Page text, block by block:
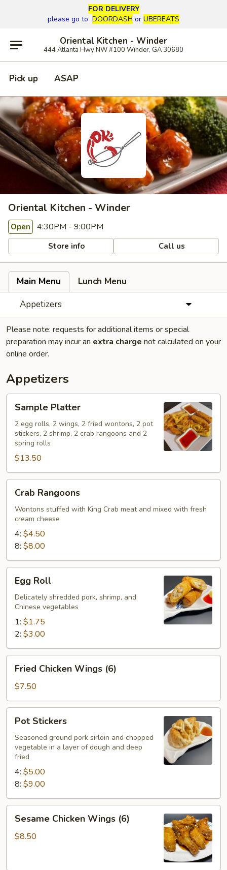
FOR DELIVERY
please go to DOORDASH or UBEREATS
Oriental Kitchen - Winder
444 Atlanta Hwy NW #100 Winder, GA 30680
Pick up ASAP
Oriental Kitchen - Winder
Open 4:30PM - 9:00PM
Store info Call us
Main Menu
Lunch Menu
Appetizers
Please note: requests for additional items or special
preparation may incur an extra charge not calculated on your
online order.
Appetizers
Platter
Sample Platter
2 egg rolls, 2 wings, 2 fried wontons, 2 pot
stickers, 2 shrimp, 2 crab rangoons and 2
spring rolls
$13.50
Rangoons
Crab Rangoons
Wontons stuffed with King Crab meat and mixed with fresh
cream cheese
4: $4.50
8: $8.00
RollEgg Roll
Delicately shredded pork, shrimp, and
Chinese vegetables
1: $1.75
2: $3.00
Chicken
Wings
(6)
Fried Chicken Wings (6)
$7.50
Stickers
Pot Stickers
Seasoned ground pork sirloin and chopped
vegetable in a layer of dough and deep
fried
4: $5.00
8: $9.00
Chicken
Wings
Sesame Chicken Wings (6)
$8.50